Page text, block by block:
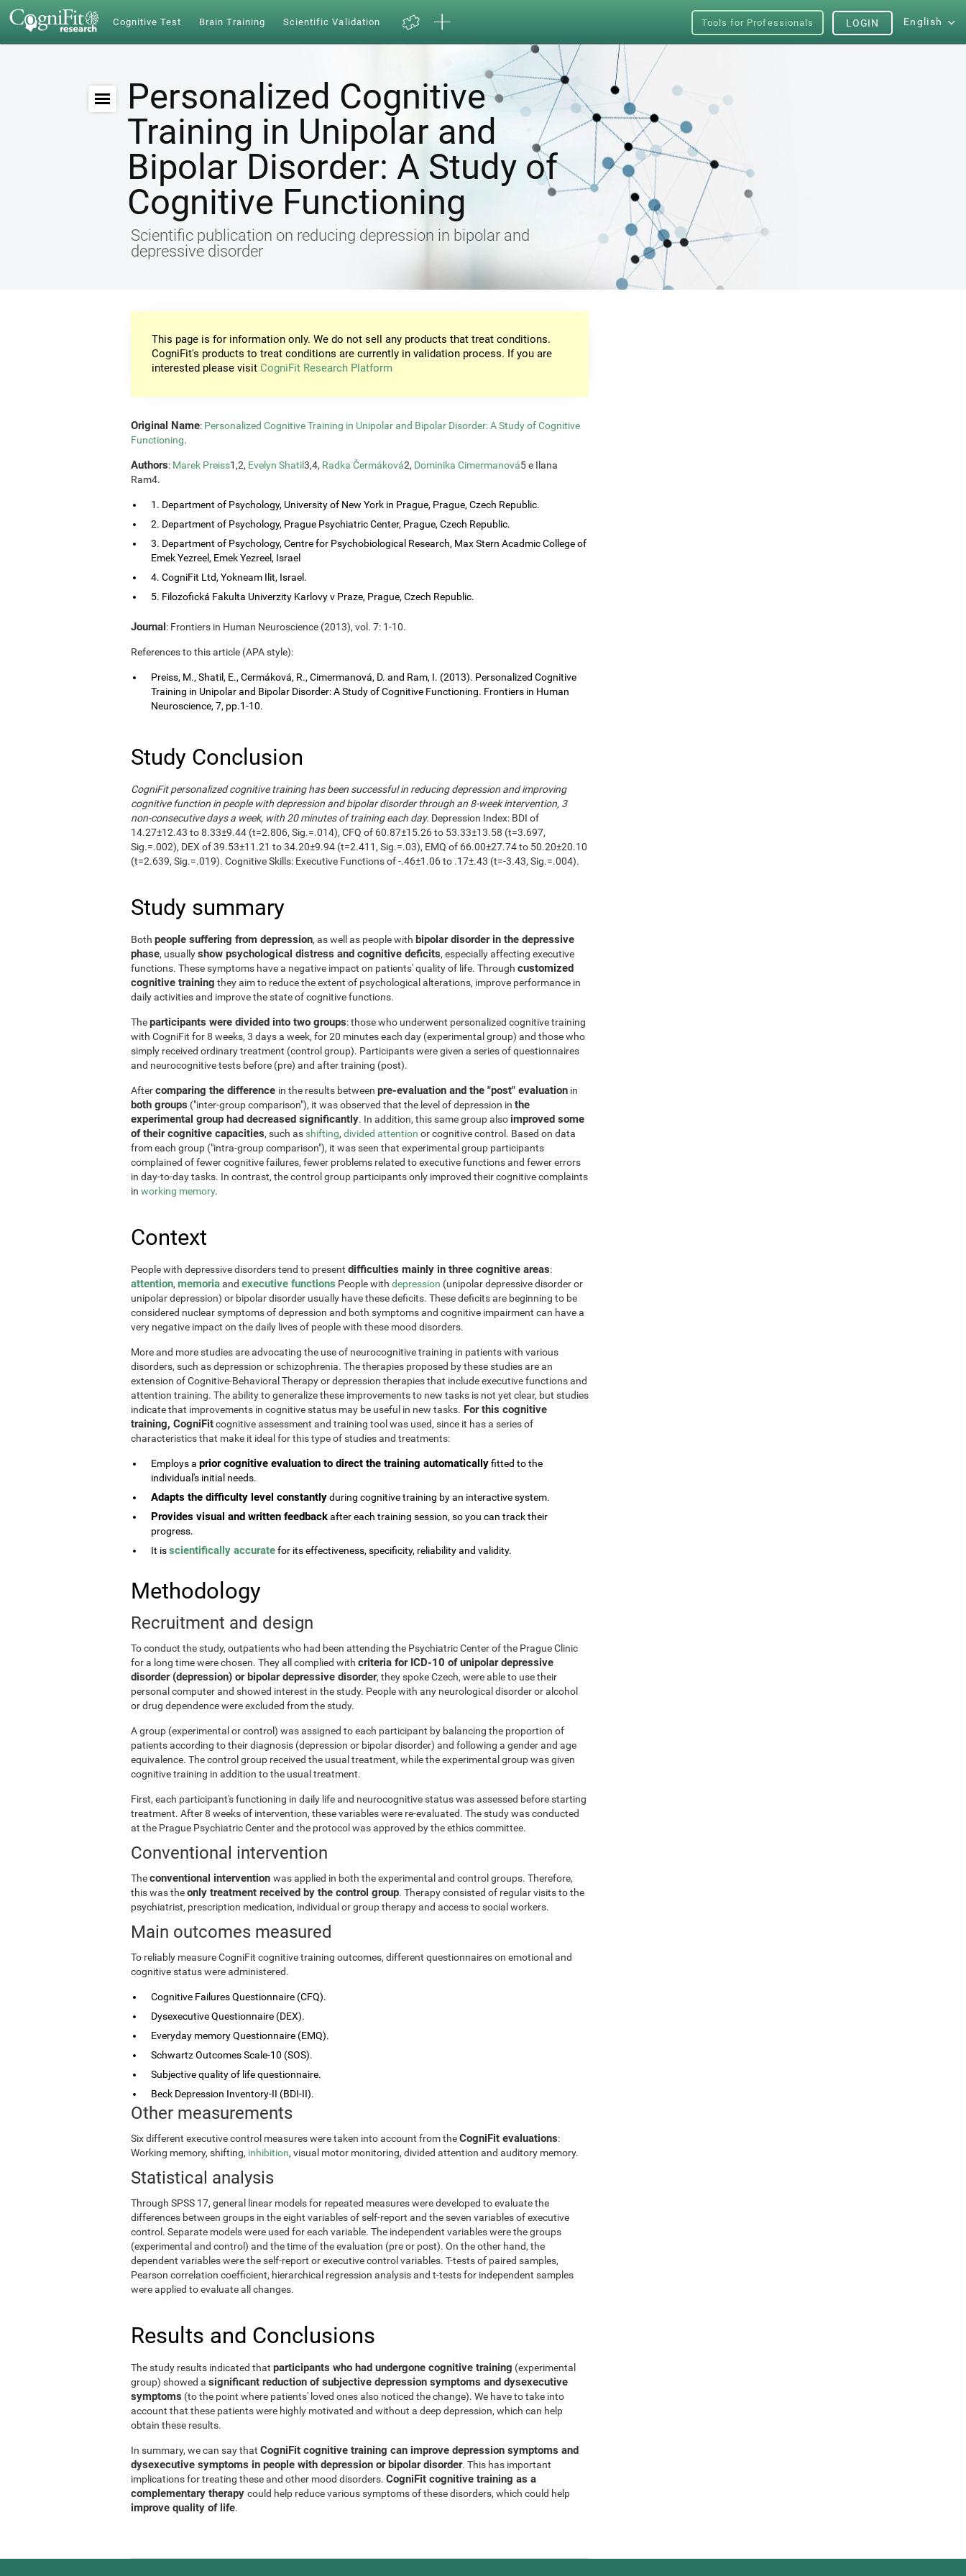
Cognitive Test Brain Training Scientific Validation Tools for Professionals English
LOGIN
Personalized Cognitive
Training in Unipolar and
Bipolar Disorder: A Study of
Cognitive Functioning
Scientific publication on reducing depression in bipolar and
depressive disorder
This page is for information only. We do not sell any products that treat conditions.
CogniFit's products to treat conditions are currently in validation process. If you are
interested please visit CogniFit Research Platform
Original Name: Personalized Cognitive Training in Unipolar and Bipolar Disorder: A Study of Cognitive
Functioning.
Authors: Marek Preiss1,2, Evelyn Shatil3,4, Radka Čermáková2, Dominika Cimermanová5 e Ilana
Ram4.
1. Department of Psychology, University of New York in Prague, Prague, Czech Republic.
2. Department of Psychology, Prague Psychiatric Center, Prague, Czech Republic.
3. Department of Psychology, Centre for Psychobiological Research, Max Stern Acadmic College of
Emek Yezreel, Emek Yezreel, Israel
4. CogniFit Ltd, Yokneam Ilit, Israel.
5. Filozofická Fakulta Univerzity Karlovy v Praze, Prague, Czech Republic.
Journal: Frontiers in Human Neuroscience (2013), vol. 7: 1-10.
References to this article (APA style):
Preiss, M., Shatil, E., Cermáková, R., Cimermanová, D. and Ram, I. (2013). Personalized Cognitive
Training in Unipolar and Bipolar Disorder: A Study of Cognitive Functioning. Frontiers in Human
Neuroscience, 7, pp.1-10.
Study Conclusion
CogniFit personalized cognitive training has been successful in reducing depression and improving
cognitive function in people with depression and bipolar disorder through an 8-week intervention, 3
non-consecutive days a week, with 20 minutes of training each day. Depression Index: BDI of
14.27±12.43 to 8.33±9.44 (t=2.806, Sig.=.014), CFQ of 60.87±15.26 to 53.33±13.58 (t=3.697,
Sig.=.002), DEX of 39.53±11.21 to 34.20±9.94 (t=2.411, Sig.=.03), EMQ of 66.00±27.74 to 50.20±20.10
(t=2.639, Sig.=.019). Cognitive Skills: Executive Functions of -.46±1.06 to .17±.43 (t=-3.43, Sig.=.004).
Study summary
Both people suffering from depression, as well as people with bipolar disorder in the depressive
phase, usuallyshow psychological distress and cognitive deficits, especially affecting executive
functions. These symptoms have a negative impact on patients' quality of life. Through customized
cognitive training they aim to reduce the extent of psychological alterations, improve performance in
daily activities and improve the state of cognitive functions.
Theparticipants were divided into two groups: those who underwent personalized cognitive training
with CogniFit for 8 weeks, 3 days a week, for 20 minutes each day (experimental group) and those who
simply received ordinary treatment (control group). Participants were given a series of questionnaires
and neurocognitive tests before (pre) and after training (post).
Aftercomparing the difference in the results between pre-evaluation and the "post" evaluation in
both groups ("inter-group comparison"), it was observed that the level of depression in the
experimental group had decreased significantly. In addition, this same group also improved some
of their cognitive capacities, such as shifting, divided attention or cognitive control. Based on data
from each group ("intra-group comparison"), it was seen that experimental group participants
complained of fewer cognitive failures, fewer problems related to executive functions and fewer errors
in day-to-day tasks. In contrast, the control group participants only improved their cognitive complaints
in working memory.
Context
People with depressive disorders tend to present difficulties mainly in three cognitive areas:
attention, memoriaand executive functions People with depression (unipolar depressive disorder or
unipolar depression) or bipolar disorder usually have these deficits. These deficits are beginning to be
considered nuclear symptoms of depression and both symptoms and cognitive impairment can have a
very negative impact on the daily lives of people with these mood disorders.
More and more studies are advocating the use of neurocognitive training in patients with various
disorders, such as depression or schizophrenia. The therapies proposed by these studies are an
extension of Cognitive-Behavioral Therapy or depression therapies that include executive functions and
attention training. The ability to generalize these improvements to new tasks is not yet clear, but studies
indicate that improvements in cognitive status may be useful in new tasks. For this cognitive
training, CogniFitcognitive assessment and training tool was used, since it has a series of
characteristics that make it ideal for this type of studies and treatments:
Employs a prior cognitive evaluation to direct the training automaticallyfitted to the
individual's initial needs.
Adapts the difficulty level constantlyduring cognitive training by an interactive system.
Provides visual and written feedbackafter each training session, so you can track their
progress.
It isscientifically accuratefor its effectiveness, specificity, reliability and validity.
Methodology
Recruitment and design
To conduct the study, outpatients who had been attending the Psychiatric Center of the Prague Clinic
for a long time were chosen. They all complied with criteria for ICD-10 of unipolar depressive
disorder (depression) or bipolar depressive disorder, they spoke Czech, were able to use their
personal computer and showed interest in the study. People with any neurological disorder or alcohol
or drug dependence were excluded from the study.
A group (experimental or control) was assigned to each participant by balancing the proportion of
patients according to their diagnosis (depression or bipolar disorder) and following a gender and age
equivalence. The control group received the usual treatment, while the experimental group was given
cognitive training in addition to the usual treatment.
First, each participant's functioning in daily life and neurocognitive status was assessed before starting
treatment. After 8 weeks of intervention, these variables were re-evaluated. The study was conducted
at the Prague Psychiatric Center and the protocol was approved by the ethics committee.
Conventional intervention
Theconventional intervention was applied in both the experimental and control groups. Therefore,
this was theonly treatment received by the control group. Therapy consisted of regular visits to the
psychiatrist, prescription medication, individual or group therapy and access to social workers.
Main outcomes measured
To reliably measure CogniFit cognitive training outcomes, different questionnaires on emotional and
cognitive status were administered.
Cognitive Failures Questionnaire (CFQ).
Dysexecutive Questionnaire (DEX).
Everyday memory Questionnaire (EMQ).
Schwartz Outcomes Scale-10 (SOS).
Subjective quality of life questionnaire.
Beck Depression Inventory-II (BDI-II).
Other measurements
Six different executive control measures were taken into account from theCogniFit evaluations:
Working memory, shifting, inhibition, visual motor monitoring, divided attention and auditory memory.
Statistical analysis
Through SPSS 17, general linear models for repeated measures were developed to evaluate the
differences between groups in the eight variables of self-report and the seven variables of executive
control. Separate models were used for each variable. The independent variables were the groups
(experimental and control) and the time of the evaluation (pre or post). On the other hand, the
dependent variables were the self-report or executive control variables. T-tests of paired samples,
Pearson correlation coefficient, hierarchical regression analysis and t-tests for independent samples
were applied to evaluate all changes.
Results and Conclusions
The study results indicated that participants who had undergone cognitive training (experimental
group) showed a significant reduction of subjective depression symptoms and dysexecutive
symptoms (to the point where patients' loved ones also noticed the change). We have to take into
account that these patients were highly motivated and without a deep depression, which can help
obtain these results.
In summary, we can say that CogniFit cognitive training can improve depression symptoms and
dysexecutive symptoms in people with depression or bipolar disorder. This has important
implications for treating these and other mood disorders. CogniFit cognitive training as a
complementary therapy could help reduce various symptoms of these disorders, which could help
improve quality of life.